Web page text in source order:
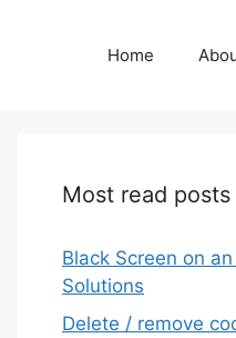
Home
Most read posts
Black Screen on
Solutions
Delete / remove